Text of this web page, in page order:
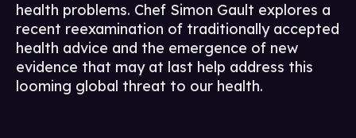
health problems. Chef Simon Gault explores a
recent reexamination of traditionally accepted
health advice and the emergence of new
evidence that may at last help address this
looming global threat to our health.